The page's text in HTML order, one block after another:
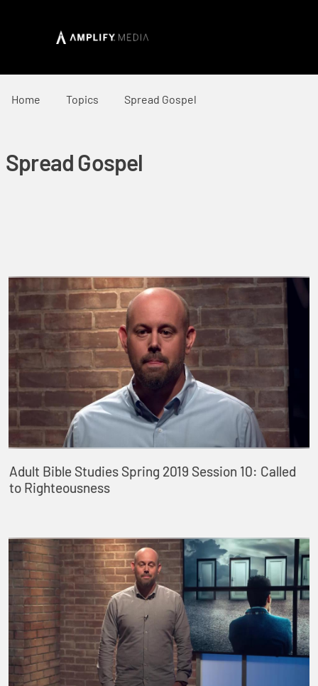
Home Topics Spread Gospel
Spread Gospel
Adult Bible Studies Spring 2019 Session 10: Called
to Righteousness